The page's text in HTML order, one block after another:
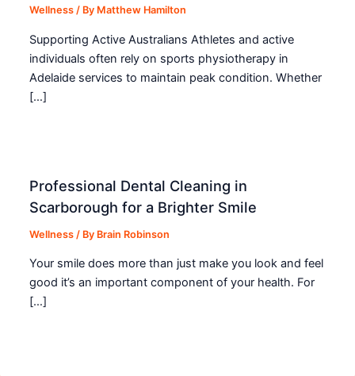
Wellness / By Matthew Hamilton
Supporting Active Australians Athletes and active
individuals often rely on sports physiotherapy in
Adelaide services to maintain peak condition. Whether
[…]
Professional Dental Cleaning in
Scarborough for a Brighter Smile
Wellness / By Brain Robinson
Your smile does more than just make you look and feel
good it’s an important component of your health. For
[…]